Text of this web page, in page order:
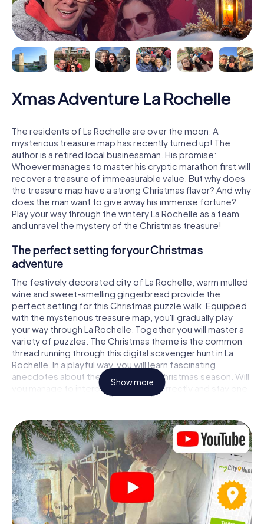
Xmas Adventure La Rochelle
The residents of La Rochelle are over the moon: A
mysterious treasure map has recently turned up! The
author is a retired local businessman. His promise:
Whoever manages to master his cryptic marathon first will
recover a treasure of immeasurable value. But why does
the treasure map have a strong Christmas flavor? And why
does the man want to give away his immense fortune?
Play your way through the wintery La Rochelle as a team
and unravel the mystery of the Christmas treasure!
The perfect setting for your Christmas
adventure
The festively decorated city of La Rochelle, warm mulled
wine and sweet-smelling gingerbread provide the
perfect setting for this Christmas puzzle walk. Equipped
with the mysterious treasure map, you'll gradually play
your way through La Rochelle. Together you will master a
variety of puzzles. The Christmas theme is the common
thread running through this digital scavenger hunt in La
Rochelle. In a playful way, you will learn fascinating
anecdotes about the approaching Christmas season. Will
you manage to interpret the clues correctly and stay one
step ahead of other teams of treasure hunters?
The Christmas market of La Rochelle as a
stopover
Put together a competent team of friends or family
members and set off together on a Christmas scavenger
hunt through La Rochelle. All you need is a participation
ticket, a smartphone with Internet access and the right
team spirit. You can play at any time!
Show more